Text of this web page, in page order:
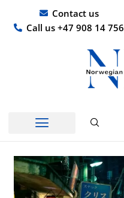
content
Contact us
Call us +47 908 14 756